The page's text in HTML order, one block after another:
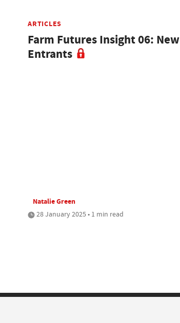
ARTICLES
Farm Futures Insight 06: New
Entrants
Natalie Green
28 January 2025 • 1 min read